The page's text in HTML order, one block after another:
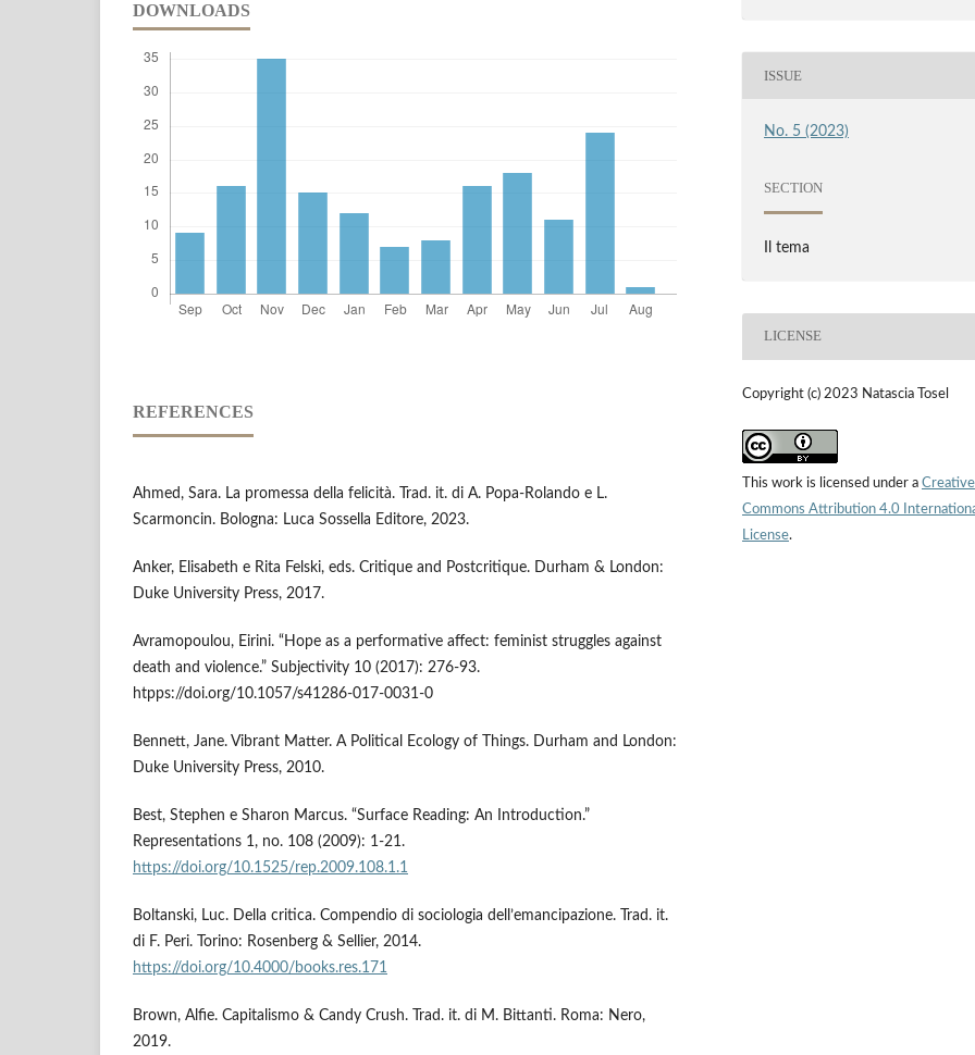
DOWNLOADS
REFERENCES
Ahmed, Sara. La promessa della felicità. Trad. it. di A. Popa-Rolando e L.
Scarmoncin. Bologna: Luca Sossella Editore, 2023.
Anker, Elisabeth e Rita Felski, eds. Critique and Postcritique. Durham & London:
Duke University Press, 2017.
Avramopoulou, Eirini. “Hope as a performative affect: feminist struggles against
death and violence.” Subjectivity 10 (2017): 276-93.
htpps://doi.org/10.1057/s41286-017-0031-0
Bennett, Jane. Vibrant Matter. A Political Ecology of Things. Durham and London:
Duke University Press, 2010.
Best, Stephen e Sharon Marcus. “Surface Reading: An Introduction.”
Representations 1, no. 108 (2009): 1-21.
https://doi.org/10.1525/rep.2009.108.1.1
Boltanski, Luc. Della critica. Compendio di sociologia dell’emancipazione. Trad. it.
di F. Peri. Torino: Rosenberg & Sellier, 2014.
https://doi.org/10.4000/books.res.171
Brown, Alfie. Capitalismo & Candy Crush. Trad. it. di M. Bittanti. Roma: Nero,
2019.
ISSUE
No. 5 (2023)
SECTION
Il tema
LICENSE
Copyright (c) 2023 Natascia Tosel
This work is licensed under a Creative
Commons Attribution 4.0
License.